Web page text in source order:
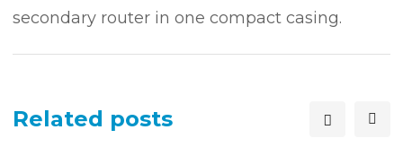
secondary router in one compact casing.
Related posts